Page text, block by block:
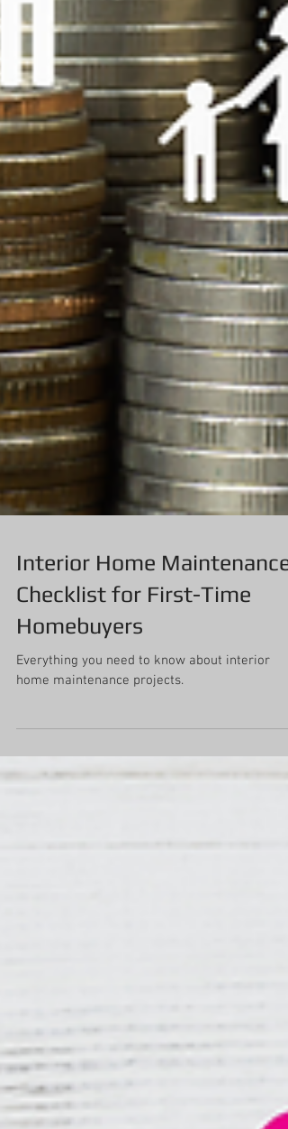
Interior Home Maintenance
Checklist for First-Time
Homebuyers
Everything you need to know about interior
home maintenance projects.